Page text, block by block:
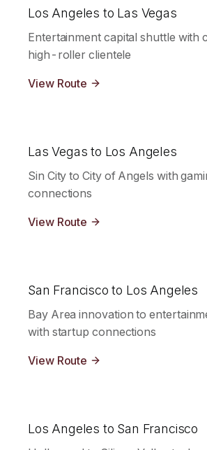
Los Angeles to Las Vegas
Entertainment capital shuttle with
high-roller clientele
View Route
Las Vegas to Los Angeles
Sin City to City of Angels with
connections
View Route
San Francisco to Los Angeles
Bay Area innovation to
with startup connections
View Route
Los Angeles to San Francisco